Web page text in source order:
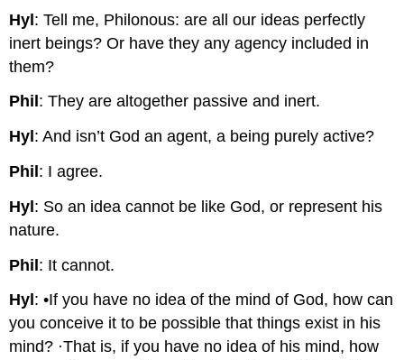
Hyl: Tell me, Philonous: are all our ideas perfectly
inert beings? Or have they any agency included in
them?
Phil : They are altogether passive and inert.
Hyl : And isn’t God an agent, a being purely active?
Phil: I agree.
Hyl: So an idea cannot be like God, or represent his
nature.
Phil: It cannot.
Hyl : •If you have no idea of the mind of God, how can
you conceive it to be possible that things exist in his
mind? ·That is, if you have no idea of his mind, how